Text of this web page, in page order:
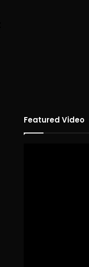
Featured Video